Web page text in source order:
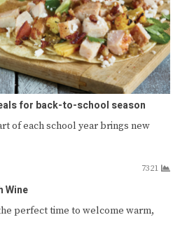
for back-to-school season
of each school year brings new
7321
Wine
perfect time to welcome warm,